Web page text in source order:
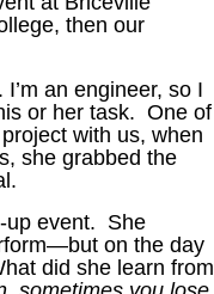
then our
an engineer, so I
or her task. One of
with us, when
she grabbed the
up event. She
on the day
did she learn from